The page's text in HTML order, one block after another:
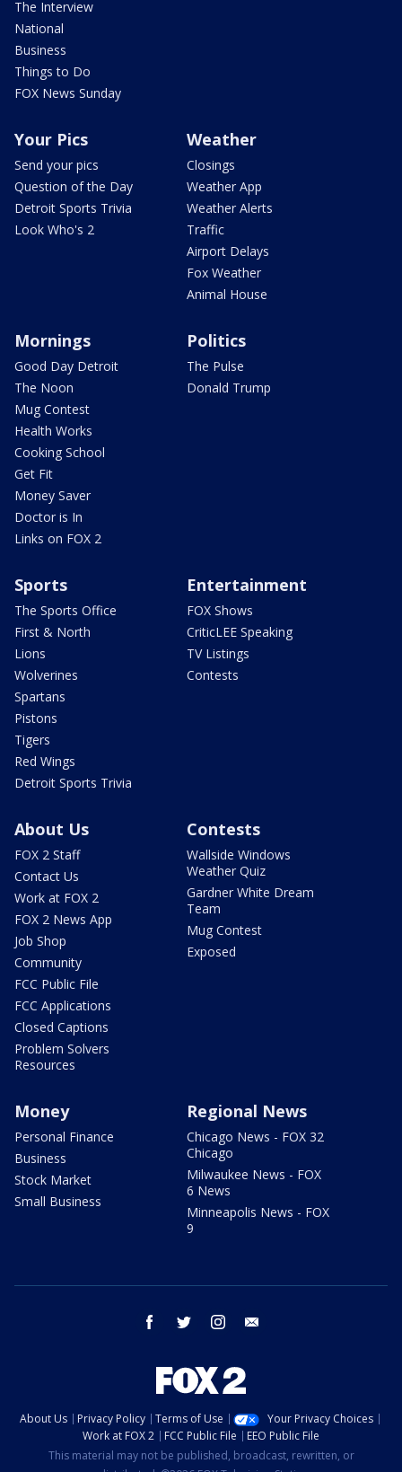
The Interview
National
Business
Things to Do
FOX News Sunday
Your Pics
Send your pics
Question of the Day
Detroit Sports Trivia
Look Who's 2
Weather
Closings
Weather App
Weather Alerts
Traffic
Airport Delays
Fox Weather
Animal House
Mornings
Good Day Detroit
The Noon
Mug Contest
Health Works
Cooking School
Get Fit
Money Saver
Doctor is In
Links on FOX 2
Politics
The Pulse
Donald Trump
Sports
The Sports Office
First & North
Lions
Wolverines
Spartans
Pistons
Tigers
Red Wings
Detroit Sports Trivia
Entertainment
FOX Shows
CriticLEE Speaking
TV Listings
Contests
About Us
FOX 2 Staff
Contact Us
Work at FOX 2
FOX 2 News App
Job Shop
Community
FCC Public File
FCC Applications
Closed Captions
Problem Solvers
Resources
Contests
Wallside Windows
Weather Quiz
Gardner White Dream
Team
Mug Contest
Exposed
Money
Personal Finance
Business
Stock Market
Small Business
Regional News
Chicago News - FOX 32
Chicago
Milwaukee News - FOX
6 News
Minneapolis News - FOX
9
facebook twitter instagram
About Us Privacy Policy Terms of Use
Your Privacy Choices
Work at FOX 2
FCC Public File
EEO Public File
This material may not be published, broadcast, rewritten, or